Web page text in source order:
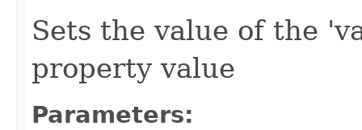
Sets the value of the
property value
Parameters: